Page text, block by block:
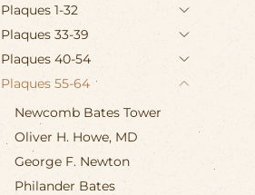
Plaques 1-32
Plaques 33-39
Plaques 40-54
Plaques 55-64
Newcomb Bates Tower
Oliver H. Howe, MD
George F. Newton
Philander Bates